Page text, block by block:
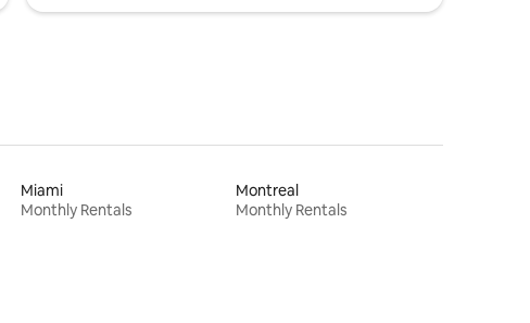
Miami
Monthly Rentals
Montreal
Monthly Rentals